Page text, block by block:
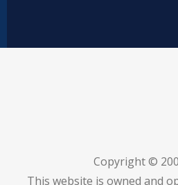
Copyright ©
This website is owned and